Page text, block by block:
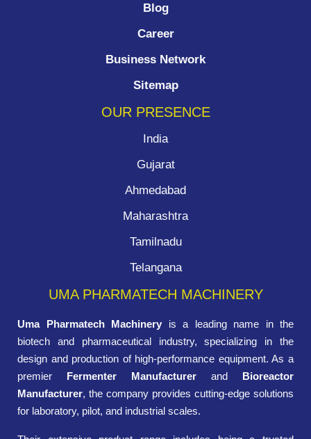
Blog
Career
Business Network
Sitemap
OUR PRESENCE
India
Gujarat
Ahmedabad
Maharashtra
Tamilnadu
Telangana
UMA PHARMATECH MACHINERY
Uma Pharmatech Machinery is a leading name in the
biotech and pharmaceutical industry, specializing in the
design and production of high-performance equipment. As a
premier Fermenter Manufacturer and Bioreactor
Manufacturer, the company provides cutting-edge solutions
for laboratory, pilot, and industrial scales.